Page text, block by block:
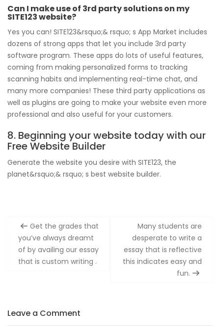
Can I make use of 3rd party solutions on my
SITE123 website?
Yes you can! SITE123&rsquo;& rsquo; s App Market includes
dozens of strong apps that let you include 3rd party
software program. These apps do lots of useful features,
coming from making personalized forms to tracking
scanning habits and implementing real-time chat, and
many more companies! These third party applications as
well as plugins are going to make your website even more
professional and also useful for your customers.
8. Beginning your website today with our
Free Website Builder
Generate the website you desire with SITE123, the
planet&rsquo;& rsquo; s best website builder.
Post
navigation
Get the grades that
you’ve always dreamt
of by availing our essay
that is custom writing .
Many students are
desperate to write a
essay that is reflective
this indicates easy and
fun.
Leave a Comment